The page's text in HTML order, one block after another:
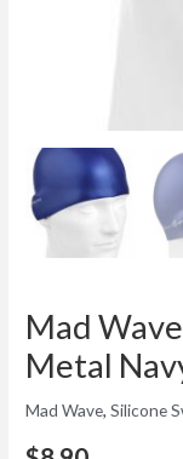
Mad
Metal
Mad Wave,Silicone